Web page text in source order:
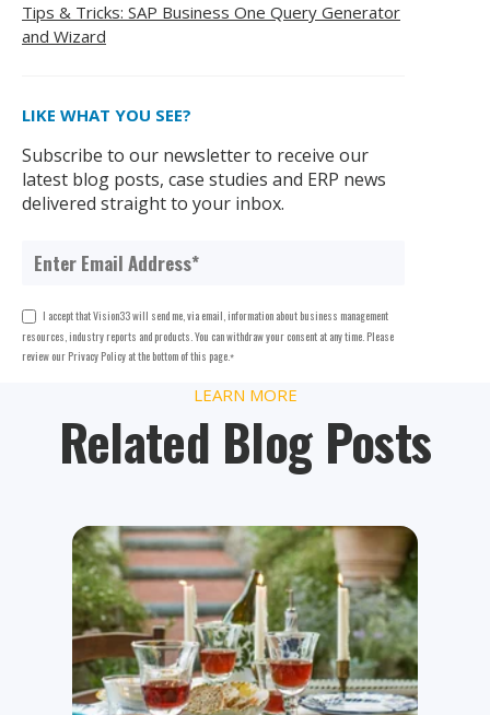
Tips & Tricks: SAP Business One Query Generator
and Wizard
LIKE WHAT YOU SEE?
Subscribe to our newsletter to receive our
latest blog posts, case studies and ERP news
delivered straight to your inbox.
I accept that Vision33 will send me, via email, information about business management
resources, industry reports and products. You can withdraw your consent at any time. Please
review our Privacy Policy at the bottom of this page.*
LEARN MORE
Related Blog Posts